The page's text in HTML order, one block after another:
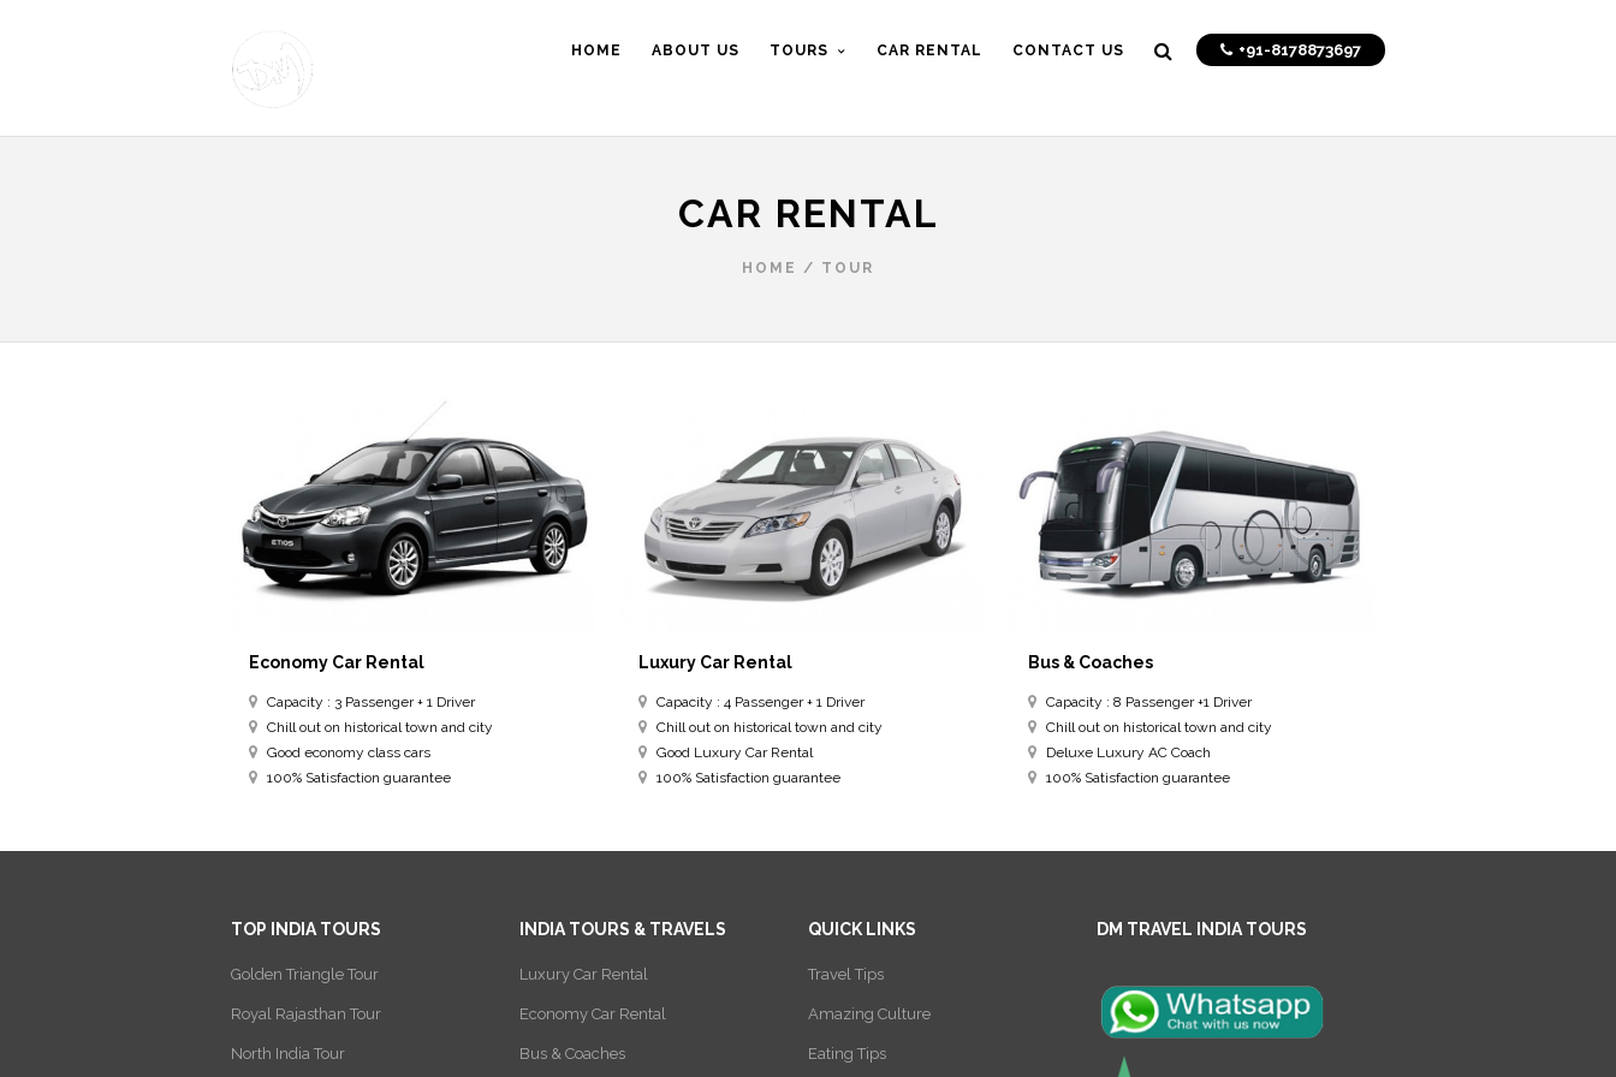
+91-8178873697
HOME ABOUT US TOURS CAR RENTAL CONTACT US
CAR RENTAL
HOME / TOUR
Economy Car Rental
Capacity : 3 Passenger + 1 Driver
Chill out on historical town and city
Good economy class cars
100% Satisfaction guarantee
Luxury Car Rental
Capacity : 4 Passenger + 1 Driver
Chill out on historical town and city
Good Luxury Car Rental
100% Satisfaction guarantee
Bus & Coaches
Capacity : 8 Passenger +1 Driver
Chill out on historical town and city
Deluxe Luxury AC Coach
100% Satisfaction guarantee
TOP INDIA TOURS
Golden Triangle Tour
Royal Rajasthan Tour
North India Tour
INDIA TOURS & TRAVELS
Luxury Car Rental
Economy Car Rental
Bus & Coaches
QUICK LINKS
Travel Tips
Amazing Culture
Eating Tips
DM TRAVEL INDIA TOURS